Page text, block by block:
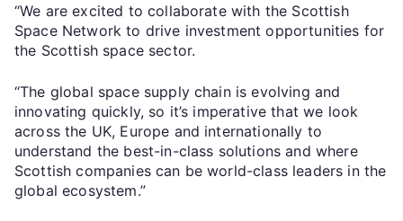
“We are excited to collaborate with the Scottish
Space Network to drive investment opportunities for
the Scottish space sector.
“The global space supply chain is evolving and
innovating quickly, so it’s imperative that we look
across the UK, Europe and internationally to
understand the best-in-class solutions and where
Scottish companies can be world-class leaders in the
global ecosystem.”